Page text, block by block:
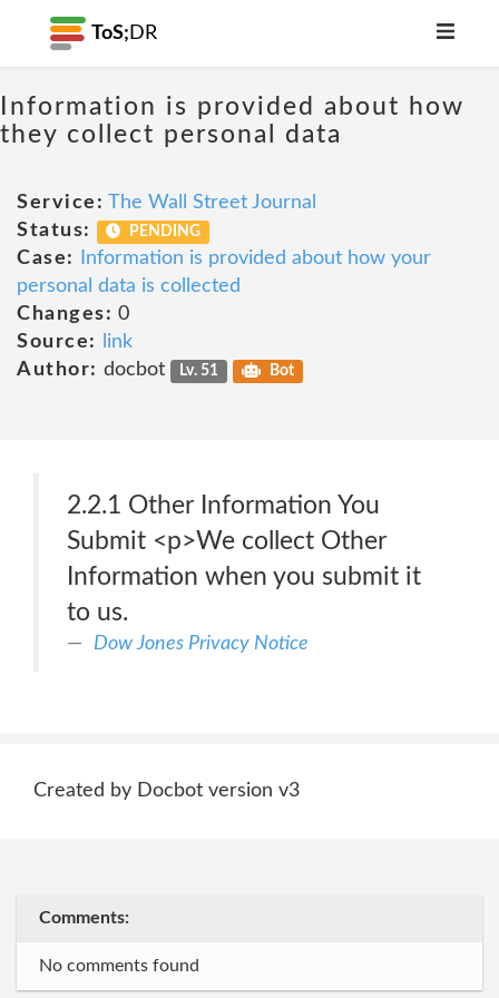
ToS; DR
Information is provided about how
they collect personal data
Service: The Wall Street Journal
Status:
PENDING
Case:
Information is provided about how your
personal data is collected
Changes: 0
Source:
link
Author: docbot Lv. 51 Bot
2.2.1 Other Information You
Submit <p>We collect Other
Information when you submit it
to us.
Dow Jones Privacy Notice
Created by Docbot version v3
Comments:
No comments found